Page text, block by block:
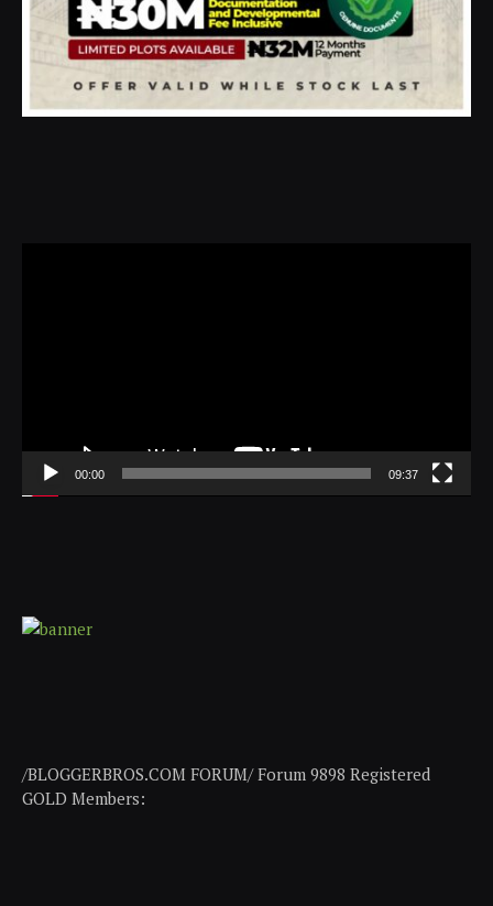
00:00 09:37
/BLOGGERBROS.COM FORUM/ Forum 9898 Registered
GOLD Members: